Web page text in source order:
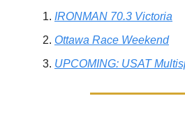
IRONMAN 70.3 Victoria
Ottawa Race Weekend
UPCOMING: USAT